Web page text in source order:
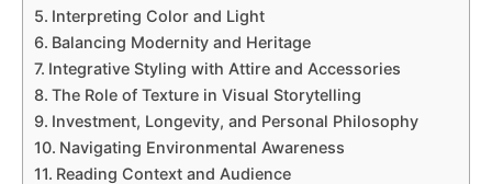
Interpreting Color and Light
Balancing Modernity and Heritage
Integrative Styling with Attire and Accessories
The Role of Texture in Visual Storytelling
Investment, Longevity, and Personal Philosophy
Navigating Environmental Awareness
Reading Context and Audience